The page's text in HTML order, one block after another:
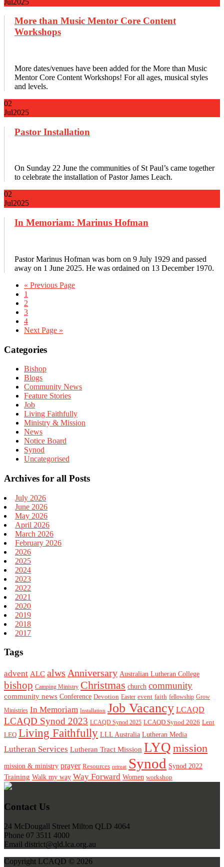
More than Music Mentor Core Content
Workshops
More dates/venues have been added for the More than Music
Mentor Core Content Workshops! For all ages, musical styles
and levels.
02
Jul2025
Pastor Installation
On Sunday 22 June the communities of St Paul’s came together
to celebrate the installation of Pastor James Leach.
02
Jul2025
In Memoriam: Marinus Hofman
Pastor Marinus Hofman was born on 9 July 1929 and passed
away on 1 June 2025. He was ordained on 13 December 1970.
« Previous Page
1
2
3
4
Next Page »
Primary
Sidebar
Categories
Bishop
Blogs
Community News
Feature Stories
Job
Living Faithfully
Ministry & Mission
News
Notice Board
Synod
Uncategorised
Archives for all Posts
July 2026
June 2026
May 2026
April 2026
March 2026
February 2026
2026
2025
2024
2023
2022
2021
2020
2019
2018
2017
Tags
advent ALC alws Anniversary Australian Lutheran College
bishop Camping Ministry Christmas church community
community news Conference Devotion Easter event faith fellowship Grow
Ministries In Memoriam Installation Job Vacancy LCAQD
LCAQD Synod 2023 LCAQD Synod 2025 LCAQD Synod 2026 Lent
LEQ Living Faithfully LLL Australia Lutheran Media
Lutheran Services Lutheran Tract Mission LYQ mission
mission & ministry prayer Resources retreat Synod Synod 2022
Training Walk my way Way Forward Women workshop
Footer
Contact Us
24 McDougall Street Milton QLD 4064
Phone 07 3511 4000
Email district@qld.lca.org.au
Copyright LCAQD © 2026